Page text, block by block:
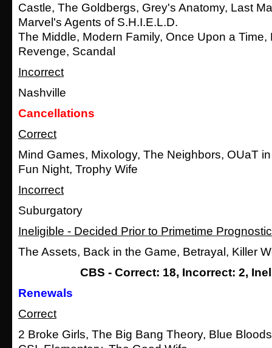
Castle, The Goldbergs, Grey's Anatomy, Last
Marvel's Agents of S.H.I.E.L.D.
The Middle, Modern Family, Once Upon a Time,
Revenge, Scandal
Incorrect
Nashville
Cancellations
Correct
Mind Games, Mixology, The Neighbors, OUaT
Fun Night, Trophy Wife
Incorrect
Suburgatory
Ineligible - Decided Prior to Primetime
The Assets, Back in the Game, Betrayal, Killer
CBS - Correct: 18, Incorrect: 2,
Renewals
Correct
2 Broke Girls, The Big Bang Theory, Blue